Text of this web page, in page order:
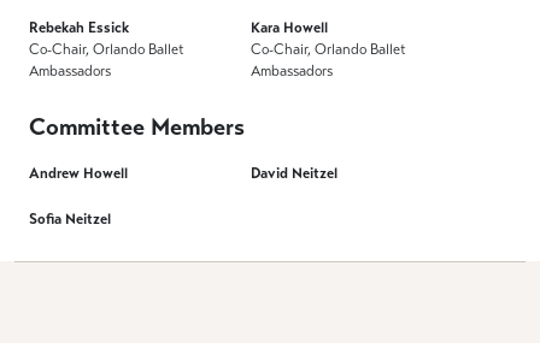
Rebekah Essick
Co-Chair, Orlando Ballet
Ambassadors
Kara Howell
Co-Chair, Orlando Ballet
Ambassadors
Committee Members
Andrew Howell David Neitzel
Sofia Neitzel